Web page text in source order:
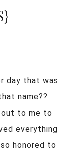
day that was
name??
out to me to
everything
honored to